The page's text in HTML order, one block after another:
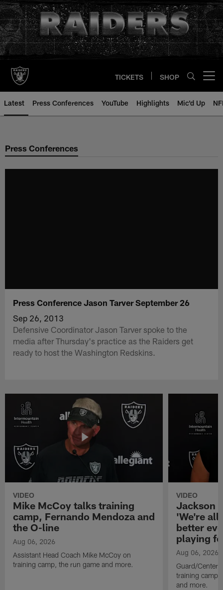
Skip
to
main
content
TICKETS SHOP
Latest Press Conferences YouTube Highlights Mic'd Up
Press Conferences
Press Conference Jason Tarver September 26
Sep 26, 2013
Defensive Coordinator Jason Tarver spoke to the
media after Thursday's practice as the Raiders get
ready to host the Washington Redskins.
VIDEO
Mike McCoy talks training
camp, Fernando Mendoza and
the O-line
Aug 06, 2026
Assistant Head Coach Mike McCoy on
training camp, the run game and more.
VIDEO
Jackson
'We're all
better
playing
Aug 06, 2026
Guard/Center
training camp,
and more.